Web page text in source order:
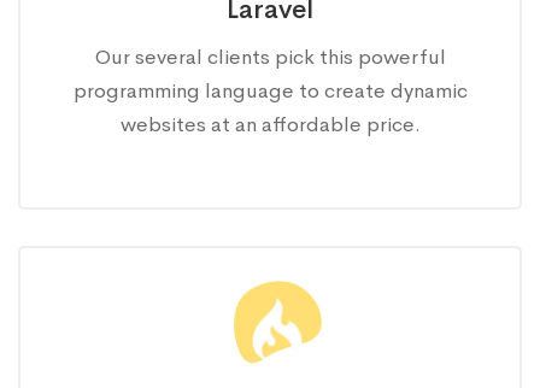
Laravel
Our several clients pick this powerful
programming language to create dynamic
websites at an affordable price.